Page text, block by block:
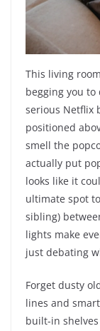
This living
begging you
serious Netflix
positioned
smell the
actually put
looks like it
ultimate spot
sibling)
lights make
just debating
Forget dusty
lines and
built-in shelves